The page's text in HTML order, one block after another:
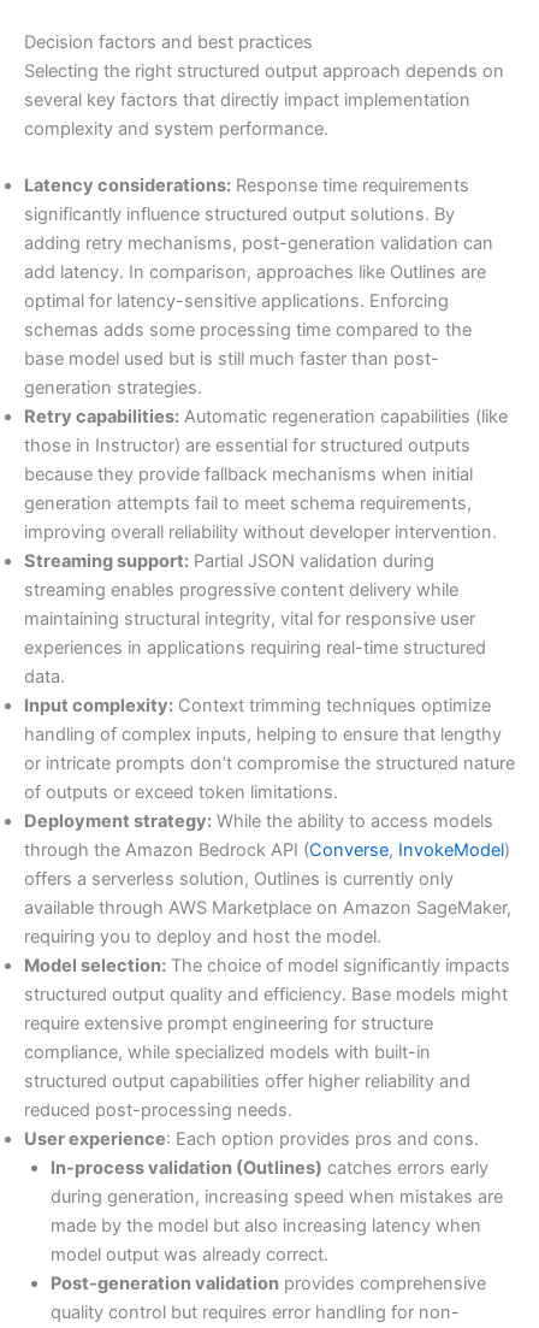
Decision factors and best practices
Selecting the right structured output approach depends on
several key factors that directly impact implementation
complexity and system performance.
Latency considerations: Response time requirements
significantly influence structured output solutions. By
adding retry mechanisms, post-generation validation can
add latency. In comparison, approaches like Outlines are
optimal for latency-sensitive applications. Enforcing
schemas adds some processing time compared to the
base model used but is still much faster than post-
generation strategies.
Retry capabilities: Automatic regeneration capabilities (like
those in Instructor) are essential for structured outputs
because they provide fallback mechanisms when initial
generation attempts fail to meet schema requirements,
improving overall reliability without developer intervention.
Streaming support: Partial JSON validation during
streaming enables progressive content delivery while
maintaining structural integrity, vital for responsive user
experiences in applications requiring real-time structured
data.
Input complexity: Context trimming techniques optimize
handling of complex inputs, helping to ensure that lengthy
or intricate prompts don’t compromise the structured nature
of outputs or exceed token limitations.
Deployment strategy: While the ability to access models
through the Amazon Bedrock API (Converse, InvokeModel)
offers a serverless solution, Outlines is currently only
available through AWS Marketplace on Amazon SageMaker,
requiring you to deploy and host the model.
Model selection: The choice of model significantly impacts
structured output quality and efficiency. Base models might
require extensive prompt engineering for structure
compliance, while specialized models with built-in
structured output capabilities offer higher reliability and
reduced post-processing needs.
User experience: Each option provides pros and cons.
In-process validation (Outlines) catches errors early
during generation, increasing speed when mistakes are
made by the model but also increasing latency when
model output was already correct.
Post-generation validationprovides comprehensive
quality control but requires error handling for non-